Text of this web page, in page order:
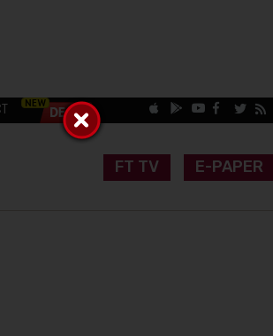
FT TV E-PAPER